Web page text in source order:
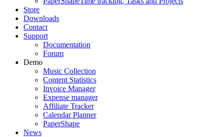
Store
Downloads
Contact
Support
Documentation
Forum
Demo
Music Collection
Content Statistics
Invoice Manager
Expense manager
Affiliate Tracker
Calendar Planner
PaperShape
News